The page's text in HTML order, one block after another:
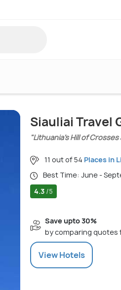
Siauliai Travel
"Lithuania’s Hill of
11 out of 54 Places in
Best Time: June -
4.3 /5
Save upto 30%
by comparing quotes
ViewHotels